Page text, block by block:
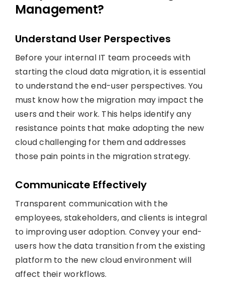
Management?
Understand User Perspectives
Before your internal IT team proceeds with
starting the cloud data migration, it is essential
to understand the end-user perspectives. You
must know how the migration may impact the
users and their work. This helps identify any
resistance points that make adopting the new
cloud challenging for them and addresses
those pain points in the migration strategy.
Communicate Effectively
Transparent communication with the
employees, stakeholders, and clients is integral
to improving user adoption. Convey your end-
users how the data transition from the existing
platform to the new cloud environment will
affect their workflows.